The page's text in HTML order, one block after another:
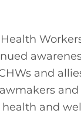
and
and